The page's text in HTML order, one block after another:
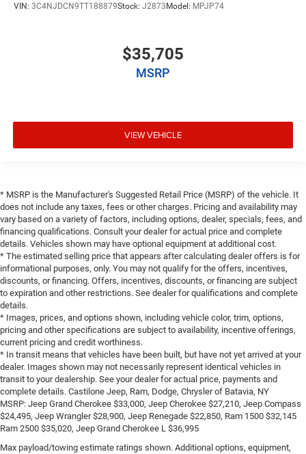
VIN: 3C4NJDCN9TT188879Stock: J2873 Model: MPJP74
$35,705
MSRP
VIEW VEHICLE
* MSRP is the Manufacturer's Suggested Retail Price (MSRP) of the vehicle. It
does not include any taxes, fees or other charges. Pricing and availability may
vary based on a variety of factors, including options, dealer, specials, fees, and
financing qualifications. Consult your dealer for actual price and complete
details. Vehicles shown may have optional equipment at additional cost.
* The estimated selling price that appears after calculating dealer offers is for
informational purposes, only. You may not qualify for the offers, incentives,
discounts, or financing. Offers, incentives, discounts, or financing are subject
to expiration and other restrictions. See dealer for qualifications and complete
details.
* Images, prices, and options shown, including vehicle color, trim, options,
pricing and other specifications are subject to availability, incentive offerings,
current pricing and credit worthiness.
* In transit means that vehicles have been built, but have not yet arrived at your
dealer. Images shown may not necessarily represent identical vehicles in
transit to your dealership. See your dealer for actual price, payments and
complete details. Castilone Jeep, Ram, Dodge, Chrysler of Batavia, NY
MSRP: Jeep Grand Cherokee $33,000, Jeep Cherokee $27,210, Jeep Compass
$24,495, Jeep Wrangler $28,900, Jeep Renegade $22,850, Ram 1500 $32,145
Ram 2500 $35,020, Jeep Grand Cherokee L $36,995
Max payload/towing estimate ratings shown. Additional options, equipment,